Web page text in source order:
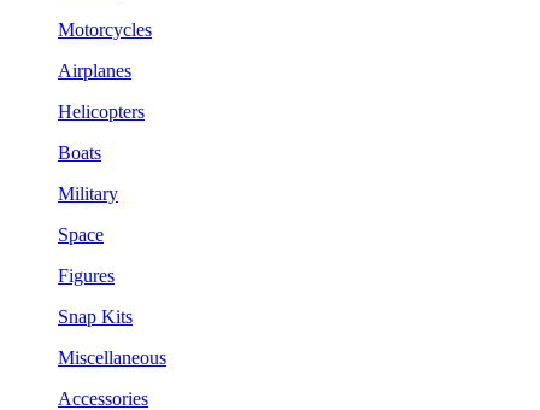
Motorcycles
Airplanes
Helicopters
Boats
Military
Space
Figures
Snap Kits
Miscellaneous
Accessories